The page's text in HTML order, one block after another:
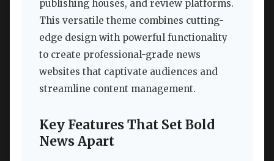
publishing houses, and review platforms.
This versatile theme combines cutting-
edge design with powerful functionality
to create professional-grade news
websites that captivate audiences and
streamline content management.
Key Features That Set Bold
News Apart